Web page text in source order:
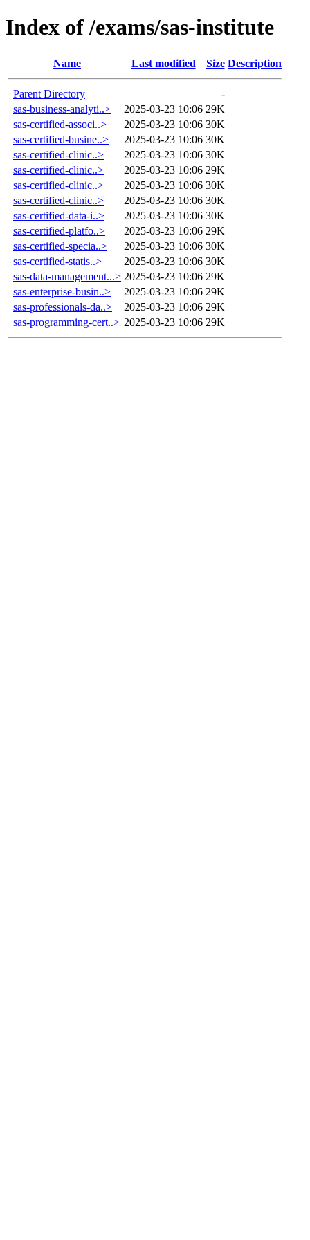
Index of /exams/sas-institute
Name Last modified Size Description
Parent Directory
-
sas-business-analyti..>
2025-03-23 10:06 29K
sas-certified-associ..>
2025-03-23 10:06 30K
sas-certified-busine..>
2025-03-23 10:06 30K
sas-certified-clinic..>
2025-03-23 10:06 30K
sas-certified-clinic..>
2025-03-23 10:06 29K
sas-certified-clinic..>
2025-03-23 10:06 30K
sas-certified-clinic..>
2025-03-23 10:06 30K
sas-certified-data-i..>
2025-03-23 10:06 30K
sas-certified-platfo..>
2025-03-23 10:06 29K
sas-certified-specia..>
2025-03-23 10:06 30K
sas-certified-statis..>
2025-03-23 10:06 30K
sas-data-management...> 2025-03-23 10:06 29K
sas-enterprise-busin..>
2025-03-23 10:06 29K
sas-professionals-da..>
2025-03-23 10:06 29K
sas-programming-cert..> 2025-03-23 10:06 29K